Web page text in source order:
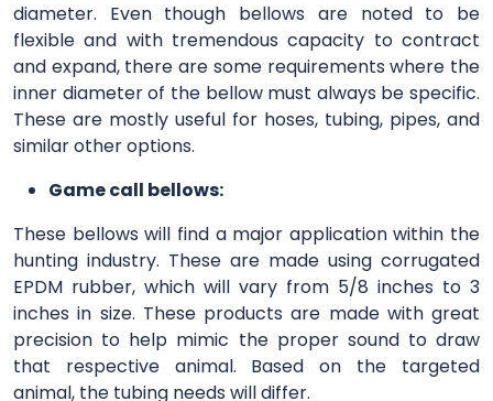
diameter. Even though bellows are noted to be
flexible and with tremendous capacity to contract
and expand, there are some requirements where the
inner diameter of the bellow must always be specific.
These are mostly useful for hoses, tubing, pipes, and
similar other options.
Game call bellows:
These bellows will find a major application within the
hunting industry. These are made using corrugated
EPDM rubber, which will vary from 5/8 inches to 3
inches in size. These products are made with great
precision to help mimic the proper sound to draw
that respective animal. Based on the targeted
animal, the tubing needs will differ.